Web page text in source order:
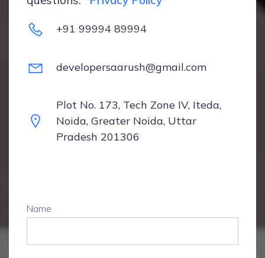
+91 99994 89994
developersaarush@gmail.com
Plot No. 173, Tech Zone IV, Iteda,
Noida, Greater Noida, Uttar
Pradesh 201306
Name